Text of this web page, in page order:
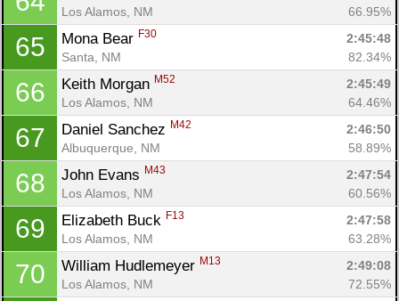
Los Alamos, NM
66.95%
65 Mona Bear F30
2:45:48
Santa, NM
82.34%
66 Keith Morgan M52
2:45:49
Los Alamos, NM
64.46%
67 Daniel Sanchez M42
2:46:50
Albuquerque, NM
58.89%
68 John Evans M43
2:47:54
Los Alamos, NM
60.56%
69 Elizabeth Buck F13
2:47:58
Los Alamos, NM
63.28%
70 William Hudlemeyer M13
2:49:08
Los Alamos, NM
72.55%